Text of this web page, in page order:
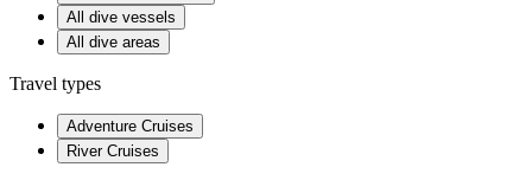
All dive vessels
All dive areas
Travel types
Adventure Cruises
River Cruises